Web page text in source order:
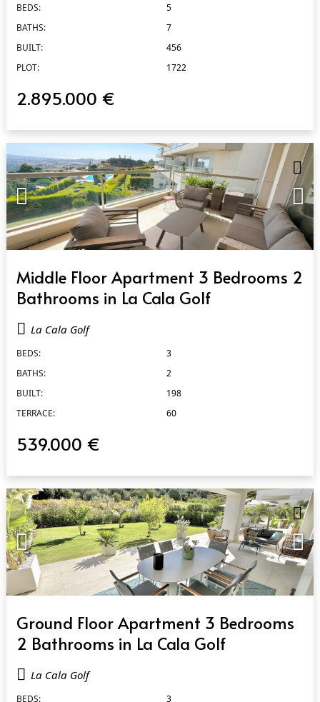
BEDS:
5
BATHS:
7
BUILT:
456
PLOT:
1722
2.895.000 €
Middle Floor Apartment 3 Bedrooms 2
Bathrooms in La Cala Golf
La Cala Golf
BEDS:
3
BATHS:
2
BUILT:
198
TERRACE:
60
539.000 €
Ground Floor Apartment 3 Bedrooms
2 Bathrooms in La Cala Golf
La Cala Golf
BEDS:
3